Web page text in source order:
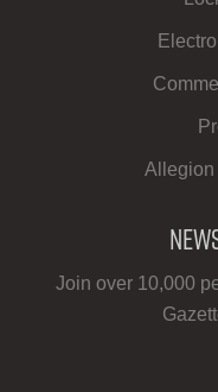
Allegion
Join over 10,000